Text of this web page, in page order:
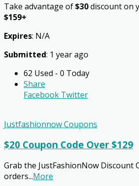
Take advantage of$30discount on
$159+
Expires: N/A
Submitted: 1 year ago
62 Used - 0 Today
Share
Facebook Twitter
Justfashionnow Coupons
$20 Coupon Code Over $129
Grab the JustFashionNow Discount
orders...More